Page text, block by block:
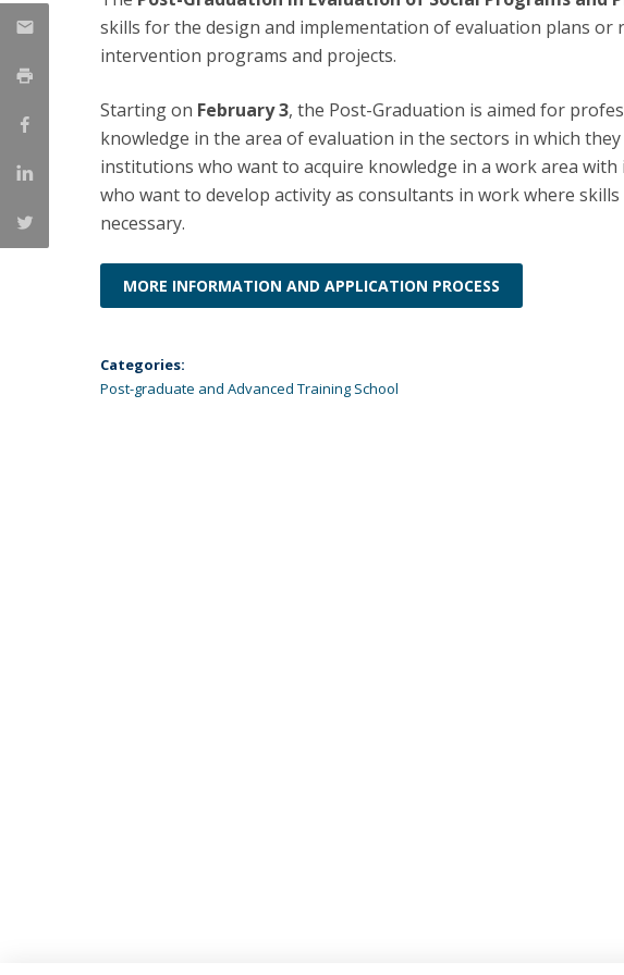
MYFCH
Católica Research Centre for Psychological, Family and
Social Wellbeing
skills for the design and implementation of evaluation plans or
intervention programs and projects.
Starting on February 3, the Post-Graduation is aimed for
knowledge in the area of evaluation in the sectors in which
institutions who want to acquire knowledge in a work area
who want to develop activity as consultants in work where
necessary.
MORE INFORMATION AND APPLICATION PROCESS
Categories:
Post-graduate and Advanced Training School